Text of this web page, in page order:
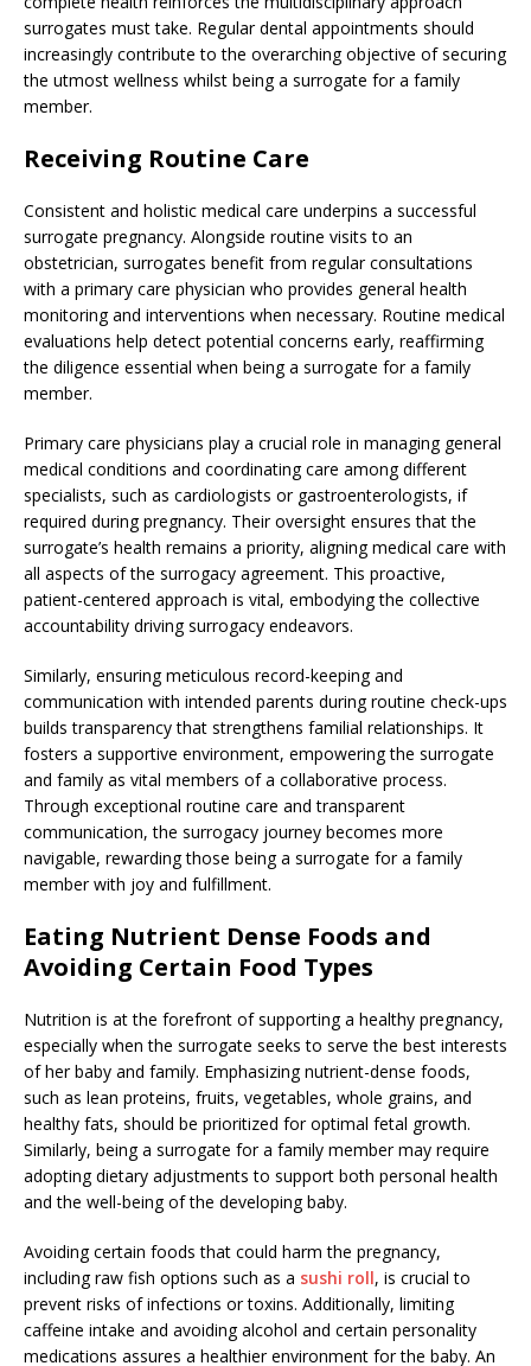
surrogates must take. Regular dental appointments should
increasingly contribute to the overarching objective of securing
the utmost wellness whilst being a surrogate for a family
member.
Receiving Routine Care
Consistent and holistic medical care underpins a successful
surrogate pregnancy. Alongside routine visits to an
obstetrician, surrogates benefit from regular consultations
with a primary care physician who provides general health
monitoring and interventions when necessary. Routine medical
evaluations help detect potential concerns early, reaffirming
the diligence essential when being a surrogate for a family
member.
Primary care physicians play a crucial role in managing general
medical conditions and coordinating care among different
specialists, such as cardiologists or gastroenterologists, if
required during pregnancy. Their oversight ensures that the
surrogate’s health remains a priority, aligning medical care with
all aspects of the surrogacy agreement. This proactive,
patient-centered approach is vital, embodying the collective
accountability driving surrogacy endeavors.
Similarly, ensuring meticulous record-keeping and
communication with intended parents during routine check-ups
builds transparency that strengthens familial relationships. It
fosters a supportive environment, empowering the surrogate
and family as vital members of a collaborative process.
Through exceptional routine care and transparent
communication, the surrogacy journey becomes more
navigable, rewarding those being a surrogate for a family
member with joy and fulfillment.
Eating Nutrient Dense Foods and
Avoiding Certain Food Types
Nutrition is at the forefront of supporting a healthy pregnancy,
especially when the surrogate seeks to serve the best interests
of her baby and family. Emphasizing nutrient-dense foods,
such as lean proteins, fruits, vegetables, whole grains, and
healthy fats, should be prioritized for optimal fetal growth.
Similarly, being a surrogate for a family member may require
adopting dietary adjustments to support both personal health
and the well-being of the developing baby.
Avoiding certain foods that could harm the pregnancy,
including raw fish options such as a sushi roll, is crucial to
prevent risks of infections or toxins. Additionally, limiting
caffeine intake and avoiding alcohol and certain personality
medications assures a healthier environment for the baby. An